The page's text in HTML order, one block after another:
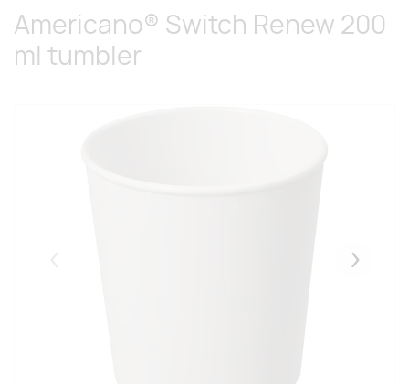
Americano® Switch Renew 200
ml tumbler